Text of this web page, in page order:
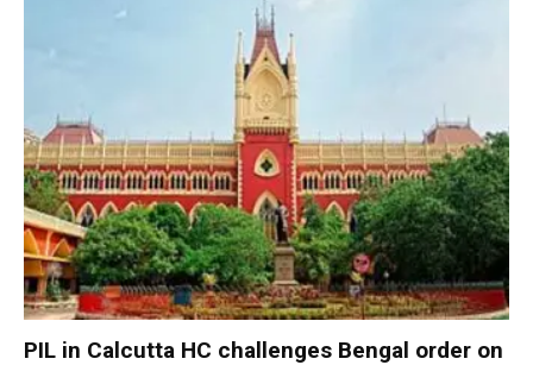
PIL in Calcutta HC challenges Bengal order on